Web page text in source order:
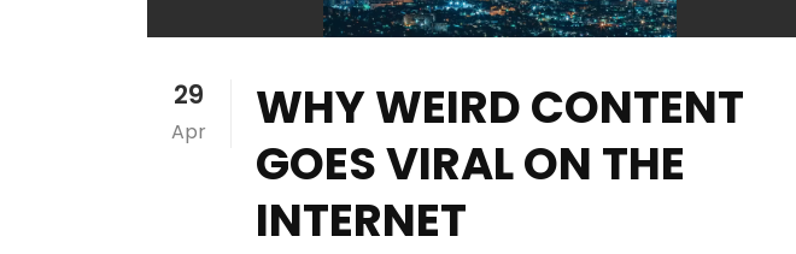
29
Apr
WHY WEIRD CONTENT
GOES VIRAL ON THE
INTERNET